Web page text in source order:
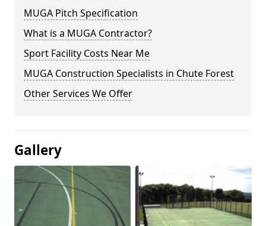
MUGA Pitch Specification
What is a MUGA Contractor?
Sport Facility Costs Near Me
MUGA Construction Specialists in Chute Forest
Other Services We Offer
Gallery